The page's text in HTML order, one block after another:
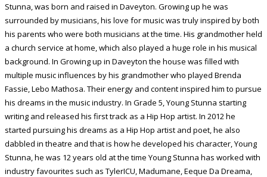
Stunna, was born and raised in Daveyton. Growing up he was
surrounded by musicians, his love for music was truly inspired by both
his parents who were both musicians at the time. His grandmother held
a church service at home, which also played a huge role in his musical
background. In Growing up in Daveyton the house was filled with
multiple music influences by his grandmother who played Brenda
Fassie, Lebo Mathosa. Their energy and content inspired him to pursue
his dreams in the music industry. In Grade 5, Young Stunna starting
writing and released his first track as a Hip Hop artist. In 2012 he
started pursuing his dreams as a Hip Hop artist and poet, he also
dabbled in theatre and that is how he developed his character, Young
Stunna, he was 12 years old at the time Young Stunna has worked with
industry favourites such as TylerICU, Madumane, Eeque Da Dreama,